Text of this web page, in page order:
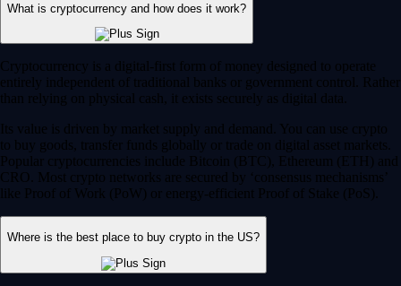
What is cryptocurrency and how does it work?
Cryptocurrency is a digital-first form of money designed to operate
entirely independent of traditional banks or government control. Rather
than relying on physical cash, it exists securely as digital data.
Its value is driven by market supply and demand. You can use crypto
to buy goods, transfer funds globally or trade on digital asset markets.
Popular cryptocurrencies include Bitcoin (BTC), Ethereum (ETH) and
CRO. Most crypto networks are secured by ‘consensus mechanisms’
like Proof of Work (PoW) or energy-efficient Proof of Stake (PoS).
Where is the best place to buy crypto in the US?